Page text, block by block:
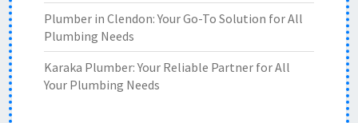
Plumber in Clendon: Your Go-To Solution for All
Plumbing Needs
Karaka Plumber: Your Reliable Partner for All
Your Plumbing Needs